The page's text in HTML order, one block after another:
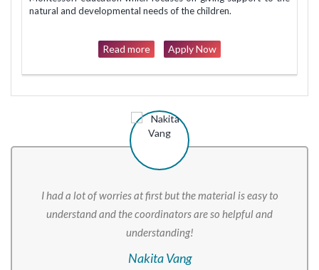
natural and developmental needs of the children.
Read more Apply Now
I had a lot of worries at first but the material is easy to
understand and the coordinators are so helpful and
understanding!
Nakita Vang